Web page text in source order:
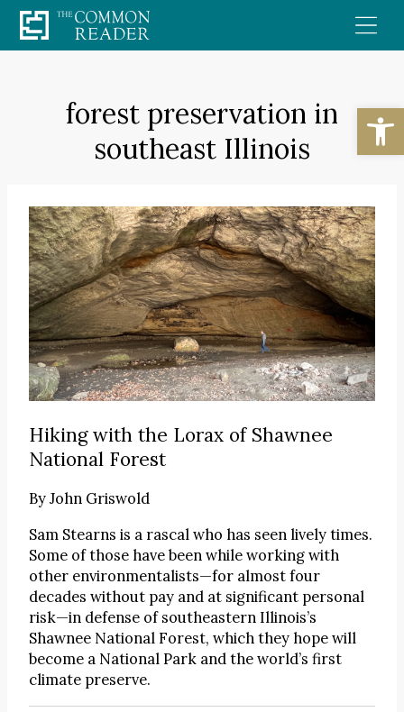
Skip
to
forest preservation in
southeast Illinois
Hiking with the Lorax of Shawnee
National Forest
ByJohn Griswold
Sam Stearns is a rascal who has seen lively times.
Some of those have been while working with
other environmentalists—for almost four
decades without pay and at significant personal
risk—in defense of southeastern Illinois’s
Shawnee National Forest, which they hope will
become a National Park and the world’s first
climate preserve.